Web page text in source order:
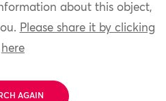
about this object,
Please share it by clicking
here
AGAIN